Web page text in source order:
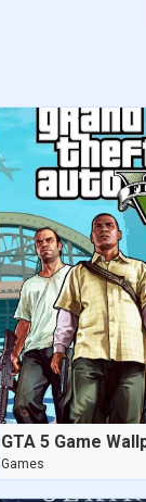
GTA 5 Game
Games